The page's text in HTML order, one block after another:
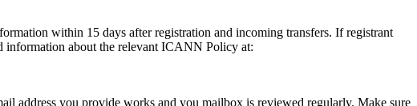
within 15 days after registration and incoming transfers. If registrant
information about the relevant ICANN Policy at:
address you provide works and you mailbox is reviewed regularly. Make sure